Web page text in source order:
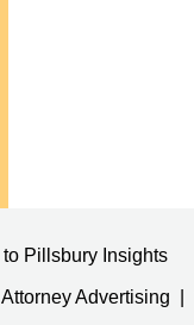
to Pillsbury Insights
Attorney Advertising